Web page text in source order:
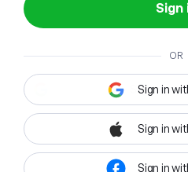
Sign
OR
Sign in
Sign in
Sign in